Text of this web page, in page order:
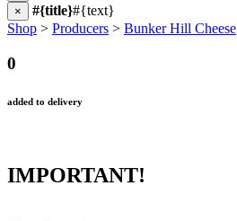
× #{title}#{text}
Shop > Producers > Bunker Hill Cheese
0
added to delivery
IMPORTANT!